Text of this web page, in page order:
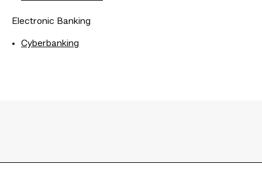
Electronic Banking
Cyberbanking